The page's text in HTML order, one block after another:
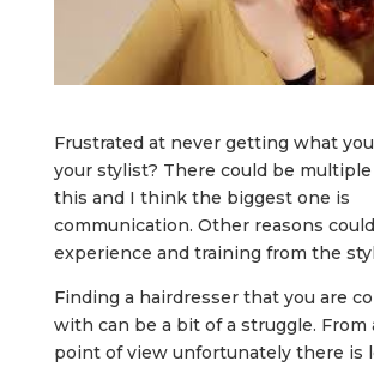
Frustrated at never getting what
your stylist? There could be
this and I think the biggest one is
communication. Other reasons
experience and training from the
Finding a hairdresser that you are
with can be a bit of a struggle. From
point of view unfortunately there is